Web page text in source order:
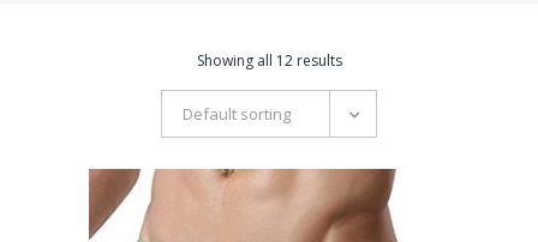
Showing all 12 results
Default sorting